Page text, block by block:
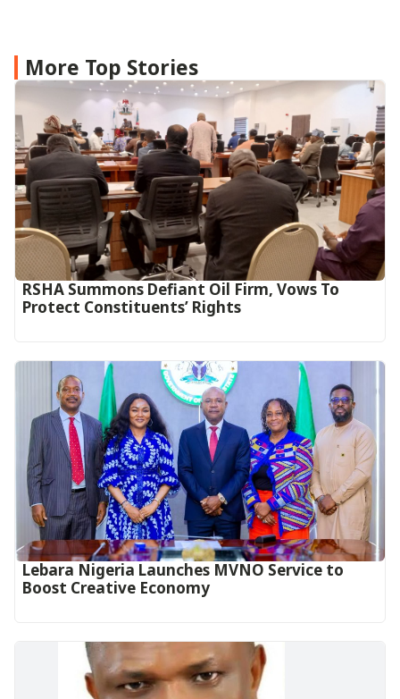
More Top Stories
RSHA Summons Defiant Oil Firm, Vows To
Protect Constituents’ Rights
Lebara Nigeria Launches MVNO Service to
Boost Creative Economy‎‎